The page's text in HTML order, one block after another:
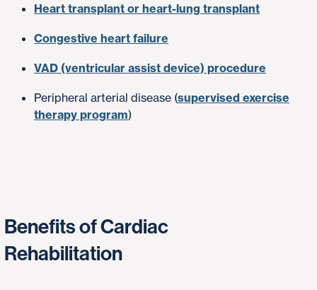
Heart transplant or heart-lung transplant
Congestive heart failure
VAD (ventricular assist device) procedure
Peripheral arterial disease (supervised exercise
therapy program)
Benefits of Cardiac
Rehabilitation